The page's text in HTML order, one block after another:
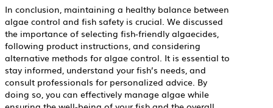
In conclusion, maintaining a healthy balance between
algae control and fish safety is crucial. We discussed
the importance of selecting fish-friendly algaecides,
following product instructions, and considering
alternative methods for algae control. It is essential to
stay informed, understand your fish’s needs, and
consult professionals for personalized advice. By
doing so, you can effectively manage algae while